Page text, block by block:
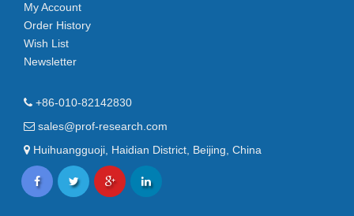
My Account
Order History
Wish List
Newsletter
+86-010-82142830
sales@prof-research.com
Huihuangguoji, Haidian District, Beijing, China